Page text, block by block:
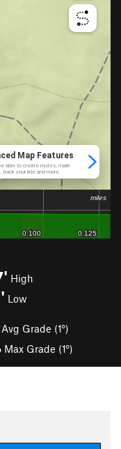
High
Low
Avg Grade (1°)
Max Grade (1°)